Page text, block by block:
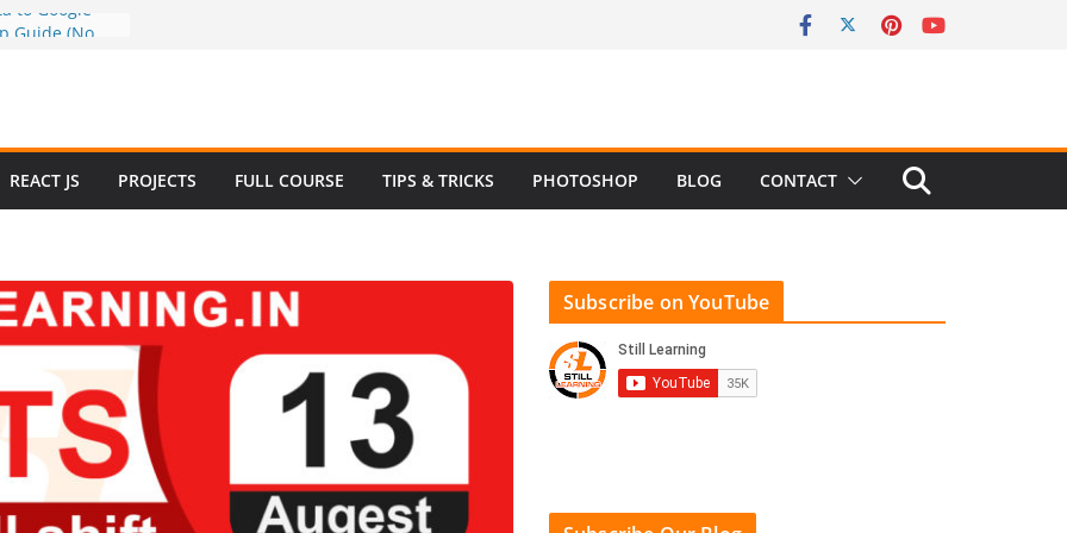
to Google
to Use
– Full
Website in
Website
with
REACT JS PROJECTS FULL COURSE TIPS & TRICKS PHOTOSHOP BLOG CONTACT
Subscribe on YouTube